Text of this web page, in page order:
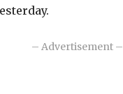
– Advertisement –